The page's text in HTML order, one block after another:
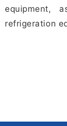
equipment,
refrigeration